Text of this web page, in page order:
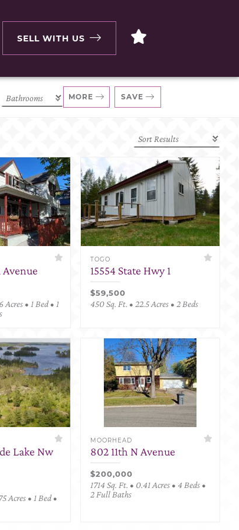
SELL WITH US
MORE SAVE
Avenue
Acres • 1 Bed • 1
TOGO
15554 State Hwy 1
$59,500
450 Sq. Ft. • 22.5 Acres • 2 Beds
Lake Nw
Acres • 1 Bed •
MOORHEAD
802 11th N Avenue
$200,000
1714 Sq. Ft. • 0.41 Acres • 4 Beds •
2 Full Baths